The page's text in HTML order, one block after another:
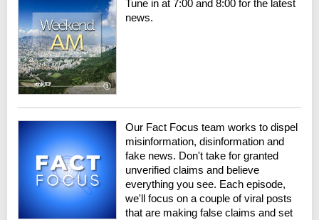
Tune in at 7:00 and 8:00 for the latest
news.
Our Fact Focus team works to dispel
misinformation, disinformation and
fake news. Don't take for granted
unverified claims and believe
everything you see. Each episode,
we'll focus on a couple of viral posts
that are making false claims and set